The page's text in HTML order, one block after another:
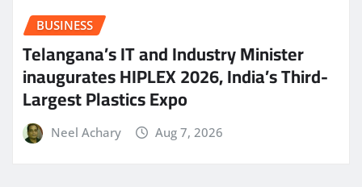
BUSINESS
Telangana’s IT and Industry Minister
inaugurates HIPLEX 2026, India’s Third-
Largest Plastics Expo
Neel Achary Aug 7, 2026